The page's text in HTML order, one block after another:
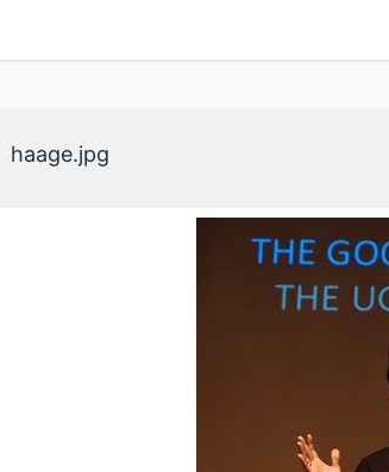
haage.jpg